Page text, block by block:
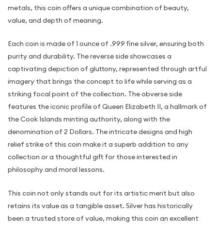
metals, this coin offers a unique combination of beauty,
value, and depth of meaning.
Each coin is made of 1 ounce of .999 fine silver, ensuring both
purity and durability. The reverse side showcases a
captivating depiction of gluttony, represented through artful
imagery that brings the concept to life while serving as a
striking focal point of the collection. The obverse side
features the iconic profile of Queen Elizabeth II, a hallmark of
the Cook Islands minting authority, along with the
denomination of 2 Dollars. The intricate designs and high
relief strike of this coin make it a superb addition to any
collection or a thoughtful gift for those interested in
philosophy and moral lessons.
This coin not only stands out for its artistic merit but also
retains its value as a tangible asset. Silver has historically
been a trusted store of value, making this coin an excellent